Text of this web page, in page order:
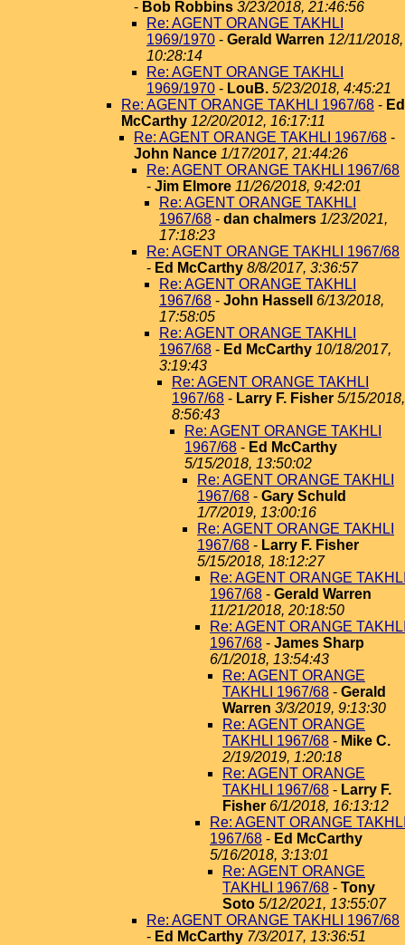
- Bob Robbins 3/23/2018, 21:46:56
Re: AGENT ORANGE TAKHLI
1969/1970 - Gerald Warren 12/11/2018,
10:28:14
Re: AGENT ORANGE TAKHLI
1969/1970 - LouB. 5/23/2018, 4:45:21
Re: AGENT ORANGE TAKHLI 1967/68 - Ed
McCarthy 12/20/2012, 16:17:11
Re: AGENT ORANGE TAKHLI 1967/68 -
John Nance 1/17/2017, 21:44:26
Re: AGENT ORANGE TAKHLI 1967/68
- Jim Elmore 11/26/2018, 9:42:01
Re: AGENT ORANGE TAKHLI
1967/68 - dan chalmers 1/23/2021,
17:18:23
Re: AGENT ORANGE TAKHLI 1967/68
- Ed McCarthy 8/8/2017, 3:36:57
Re: AGENT ORANGE TAKHLI
1967/68 - John Hassell
6/13/2018,
17:58:05
Re: AGENT ORANGE TAKHLI
1967/68 - Ed McCarthy 10/18/2017,
3:19:43
Re: AGENT ORANGE TAKHLI
1967/68 - Larry F. Fisher 5/15/2018,
8:56:43
Re: AGENT ORANGE TAKHLI
1967/68 - Ed McCarthy
5/15/2018, 13:50:02
Re: AGENT ORANGE TAKHLI
1967/68 - Gary Schuld
1/7/2019, 13:00:16
Re: AGENT ORANGE TAKHLI
1967/68 - Larry F. Fisher
5/15/2018, 18:12:27
Re: AGENT ORANGE
1967/68 - Gerald Warren
11/21/2018, 20:18:50
Re: AGENT ORANGE
1967/68 - James Sharp
6/1/2018, 13:54:43
Re: AGENT ORANGE
TAKHLI 1967/68 - Gerald
Warren 3/3/2019, 9:13:30
Re: AGENT ORANGE
TAKHLI 1967/68 - Mike C.
2/19/2019, 1:20:18
Re: AGENT ORANGE
TAKHLI 1967/68 - Larry F.
Fisher 6/1/2018, 16:13:12
Re: AGENT ORANGE
1967/68 - Ed McCarthy
5/16/2018, 3:13:01
Re: AGENT ORANGE
TAKHLI 1967/68 - Tony
Soto 5/12/2021, 13:55:07
Re: AGENT ORANGE TAKHLI 1967/68
- Ed McCarthy 7/3/2017, 13:36:51